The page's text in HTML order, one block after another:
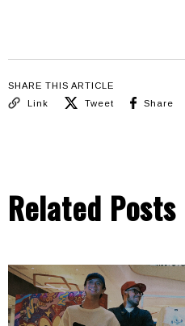
SHARE THIS ARTICLE
Link
Tweet Share
Related Posts